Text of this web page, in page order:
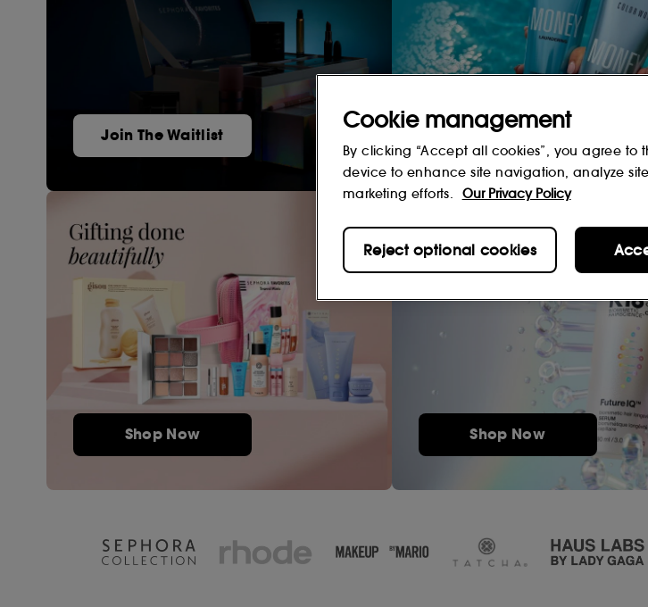
Join The Waitlist Shop Now
Shop Now Shop Now
Cookie management
By clicking “Accept all cookies”, you agree to
device to enhance site navigation, analyze
marketing efforts.
Our Privacy Policy
Reject optional cookies